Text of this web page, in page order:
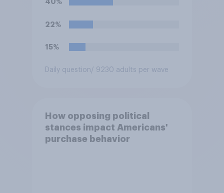
40%
22%
15%
Daily question/ 9230 adults per wave
How opposing political
stances impact Americans'
purchase behavior